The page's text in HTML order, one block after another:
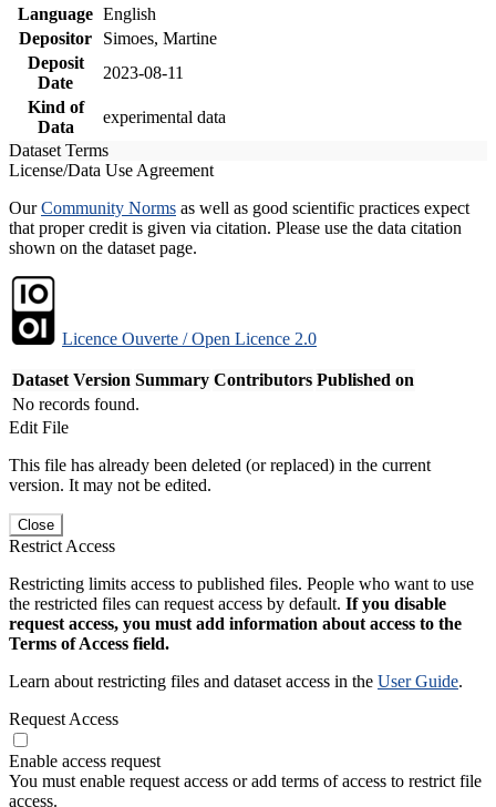
Language English
Depositor
Simoes, Martine
Deposit
Date
2023-08-11
Kind of
Data
experimental data
Dataset Terms
License/Data Use Agreement
OurCommunity Norms as well as good scientific practices expect
that proper credit is given via citation. Please use the data citation
shown on the dataset page.
Licence Ouverte / Open Licence 2.0
Dataset Version Summary Contributors Published on
No records found.
Edit File
This file has already been deleted (or replaced) in the current
version. It may not be edited.
Close
Restrict Access
Restricting limits access to published files. People who want to use
the restricted files can request access by default. If you disable
request access, you must add information about access to the
Terms of Access field.
Learn about restricting files and dataset access in the User Guide.
Request Access
Enable access request
You must enable request access or add terms of access to restrict file
access.